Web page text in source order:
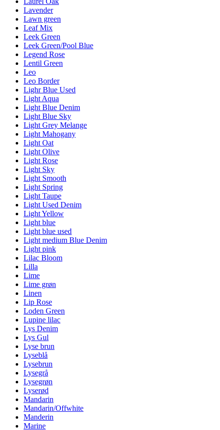
Lavender
Lawn green
Leaf Mix
Leek Green
Leek Green/Pool Blue
Legend Rose
Lentil Green
Leo
Leo Border
Lighr Blue Used
Light Aqua
Light Blue Denim
Light Blue Sky
Light Grey Melange
Light Mahogany
Light Oat
Light Olive
Light Rose
Light Sky
Light Smooth
Light Spring
Light Taupe
Light Used Denim
Light Yellow
Light blue
Light blue used
Light medium Blue Denim
Light pink
Lilac Bloom
Lilla
Lime
Lime grøn
Linen
Lip Rose
Loden Green
Lupine lilac
Lys Denim
Lys Gul
Lyse brun
Lyseblå
Lysebrun
Lysegrå
Lysegrøn
Lyserød
Mandarin
Mandarin/Offwhite
Manderin
Marine